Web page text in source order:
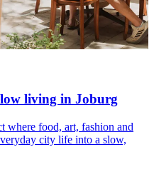
living in Joburg
where food, art, fashion and
city life into a slow,